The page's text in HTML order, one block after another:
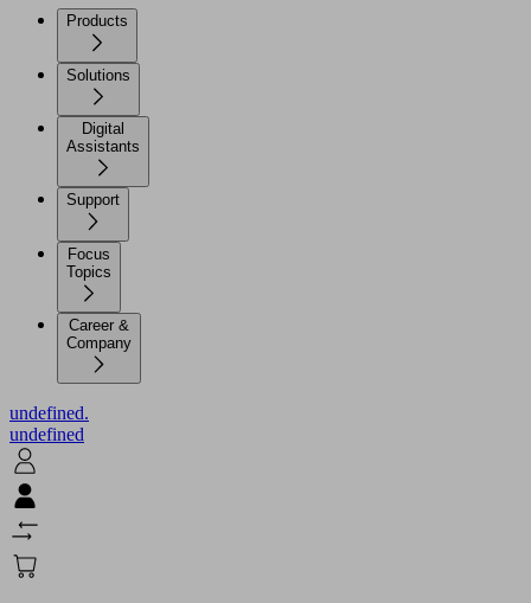
Products
Solutions
Digital
Assistants
Support
Focus
Topics
Career &
Company
undefined.
undefined